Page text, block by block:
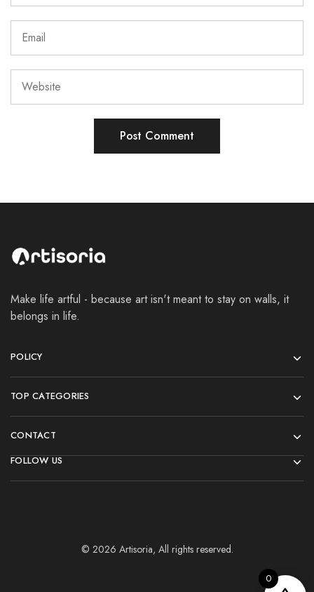
Make life artful - because art isn't meant to stay on walls, it
belongs in life.
POLICY
TOP CATEGORIES
CONTACT
FOLLOW US
© 2026 Artisoria, All rights reserved.
0